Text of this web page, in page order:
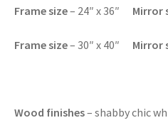
Frame size– 24″ x 36″ Mirror
Frame size– 30″ x 40″ Mirror
Wood finishes– shabby chic